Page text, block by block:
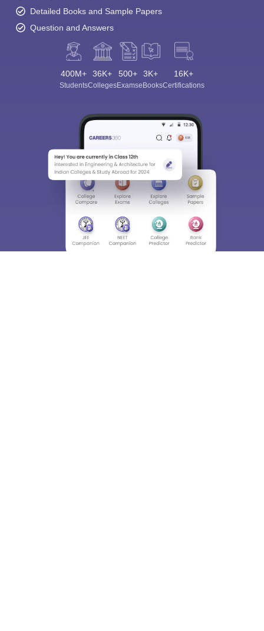
Detailed Books and Sample Papers
Question and Answers
400M+
Students
36K+
Colleges
500+
Exams
3K+
eBooks
16K+
Certifications